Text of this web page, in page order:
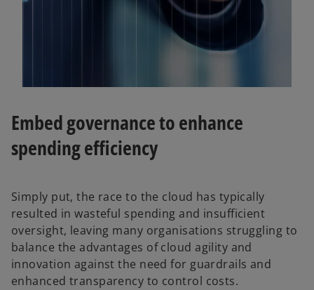
Embed governance to enhance
spending efficiency
Simply put, the race to the cloud has typically
resulted in wasteful spending and insufficient
oversight, leaving many organisations struggling to
balance the advantages of cloud agility and
innovation against the need for guardrails and
enhanced transparency to control costs.